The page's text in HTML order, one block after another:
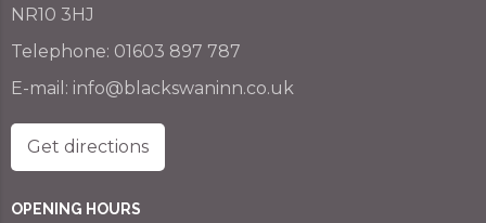
NR10 3HJ
Telephone: 01603 897 787
E-mail: info@blackswaninn.co.uk
Get directions
OPENING HOURS